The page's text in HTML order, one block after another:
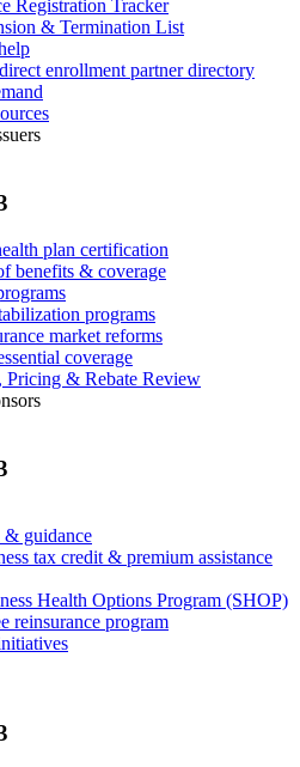
Registration Tracker
& Termination List
enrollment partner directory
plan certification
benefits & coverage
programs
market reforms
coverage
Pricing & Rebate Review
& guidance
tax credit & premium assistance
Health Options Program (SHOP)
reinsurance program